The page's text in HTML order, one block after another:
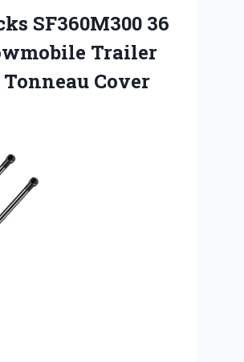
SF360M300 36
Trailer
Cover